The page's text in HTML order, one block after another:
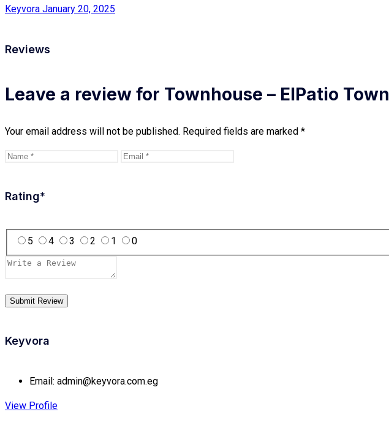
Keyvora January 20, 2025
Reviews
Leave a review for Townhouse – ElPatio Town
Your email address will not be published. Required fields are marked *
Rating*
5 4 3 2 1 0
Keyvora
Email: admin@keyvora.com.eg
View Profile